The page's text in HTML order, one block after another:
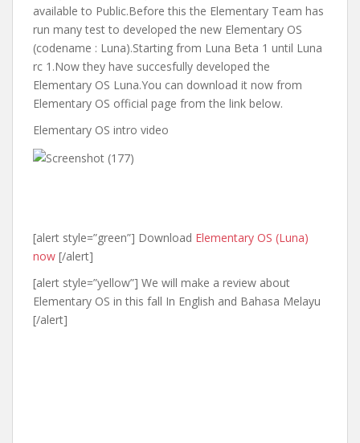
available to Public.Before this the Elementary Team has
run many test to developed the new Elementary OS
(codename : Luna).Starting from Luna Beta 1 until Luna
rc 1.Now they have succesfully developed the
Elementary OS Luna.You can download it now from
Elementary OS official page from the link below.
Elementary OS intro video
[alert style=”green”] Download Elementary OS (Luna)
now [/alert]
[alert style=”yellow”] We will make a review about
Elementary OS in this fall In English and Bahasa Melayu
[/alert]